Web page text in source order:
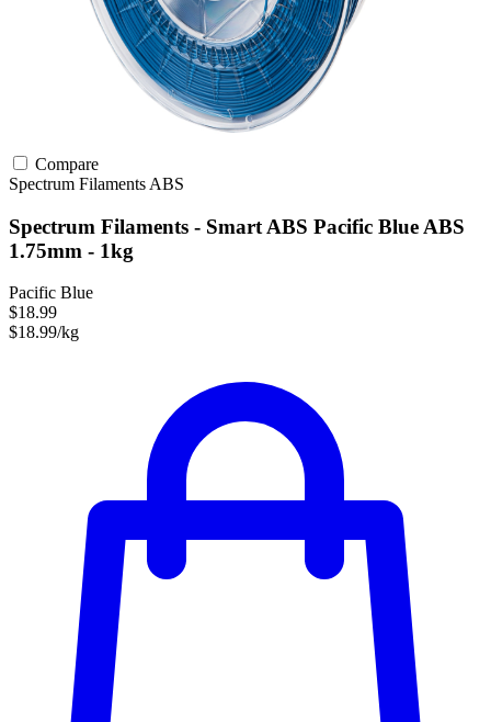
Compare
Spectrum Filaments ABS
Spectrum Filaments - Smart ABS Pacific Blue ABS
1.75mm - 1kg
Pacific Blue
$18.99
$18.99/kg